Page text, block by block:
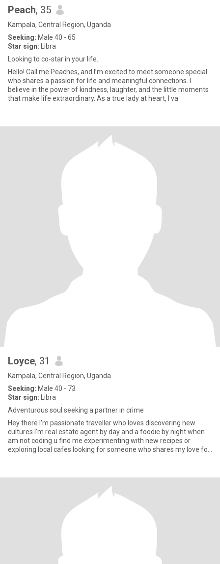
Peach, 35
Kampala, Central Region, Uganda
Seeking: Male 40 - 65
Star sign: Libra
Looking to co-star in your life.
Hello! Call me Peaches, and I’m excited to meet someone special
who shares a passion for life and meaningful connections. I
believe in the power of kindness, laughter, and the little moments
that make life extraordinary. As a true lady at heart, I va
Loyce, 31
Kampala, Central Region, Uganda
Seeking: Male 40 - 73
Star sign: Libra
Adventurous soul seeking a partner in crime
Hey there I'm passionate traveller who loves discovering new
cultures I'm real estate agent by day and a foodie by night when
am not coding u find me experimenting with new recipes or
exploring local cafes looking for someone who shares my love for